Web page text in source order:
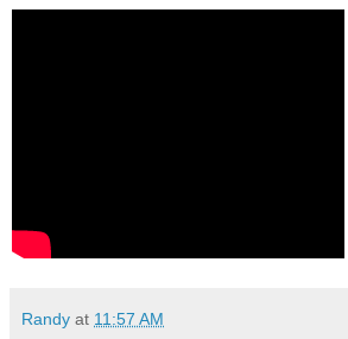
Randy at 11:57 AM